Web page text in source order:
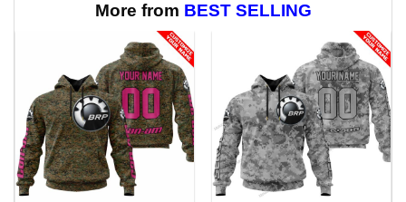
More from BEST SELLING